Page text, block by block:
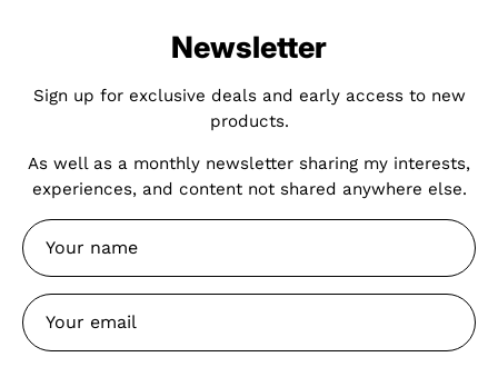
Newsletter
Sign up for exclusive deals and early access to new
products.
As well as a monthly newsletter sharing my interests,
experiences, and content not shared anywhere else.